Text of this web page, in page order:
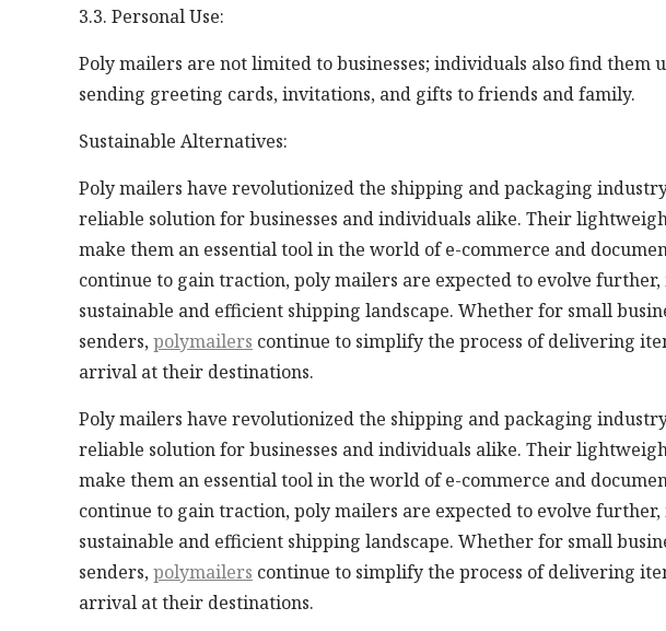
3.3. Personal Use:
Poly mailers are not limited to businesses; individuals also find them
sending greeting cards, invitations, and gifts to friends and family.
Sustainable Alternatives:
Poly mailers have revolutionized the shipping and packaging
reliable solution for businesses and individuals alike. Their
make them an essential tool in the world of e-commerce and
continue to gain traction, poly mailers are expected to evolve
sustainable and efficient shipping landscape. Whether for small
senders,polymailers continue to simplify the process of delivering
arrival at their destinations.
Poly mailers have revolutionized the shipping and packaging
reliable solution for businesses and individuals alike. Their
make them an essential tool in the world of e-commerce and
continue to gain traction, poly mailers are expected to evolve
sustainable and efficient shipping landscape. Whether for small
senders,polymailers continue to simplify the process of delivering
arrival at their destinations.